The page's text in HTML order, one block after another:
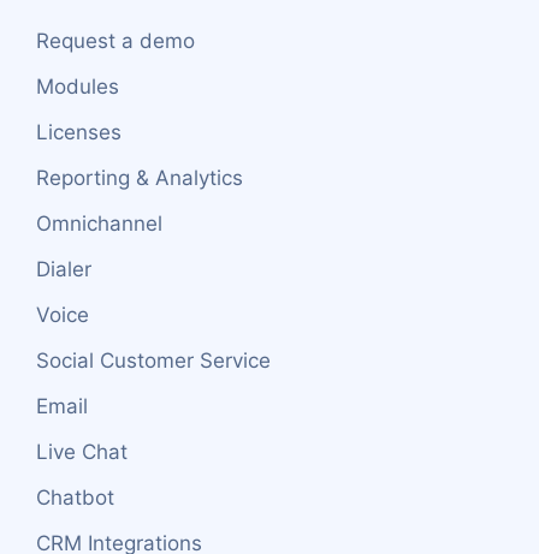
Request a demo
Modules
Licenses
Reporting & Analytics
Omnichannel
Dialer
Voice
Social Customer Service
Email
Live Chat
Chatbot
CRM Integrations